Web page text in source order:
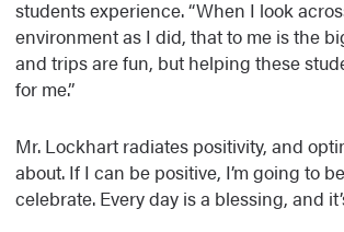
students experience. “When I look
environment as I did, that to me is the
and trips are fun, but helping these
for me.”
Mr. Lockhart radiates positivity, and
about. If I can be positive, I’m going to
celebrate. Every day is a blessing, and